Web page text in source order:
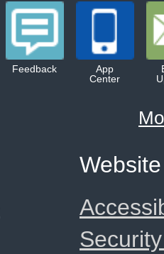
Feedback
App
Center
Website